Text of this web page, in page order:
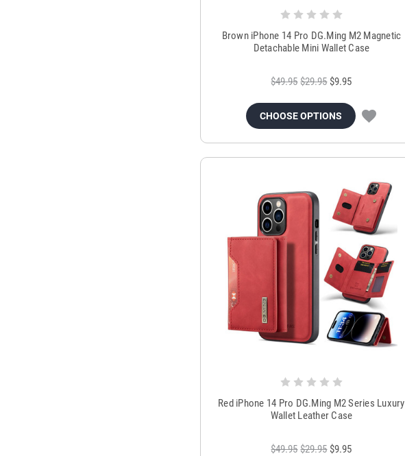
Brown iPhone 14 Pro DG.Ming M2 Magnetic
Detachable Mini Wallet Case
$49.95 $29.95 $9.95
CHOOSE OPTIONS
Red iPhone 14 Pro DG.Ming M2 Series Luxury
Wallet Leather Case
$49.95 $29.95 $9.95